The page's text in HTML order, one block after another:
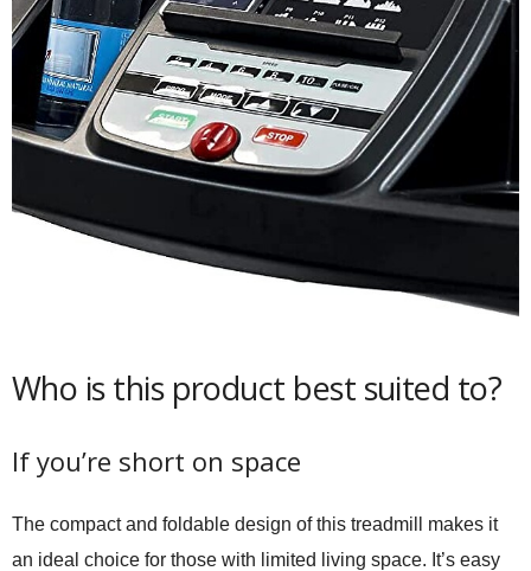
Who is this product best suited to?
If you’re short on space
The compact and foldable design of this treadmill makes it
an ideal choice for those with limited living space. It’s easy